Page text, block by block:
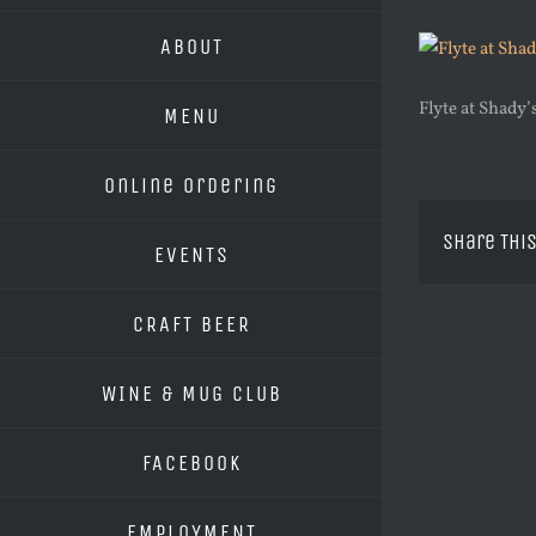
ABOUT
MENU
Online Ordering
EVENTS
CRAFT BEER
WINE & MUG CLUB
FACEBOOK
Flyte at
Share